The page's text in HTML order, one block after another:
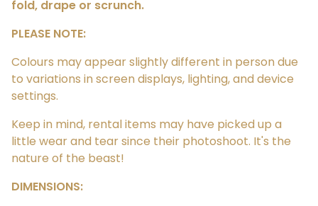
fold, drape or scrunch.
PLEASE NOTE:
Colours may appear slightly different in person due
to variations in screen displays, lighting, and device
settings.
Keep in mind, rental items may have picked up a
little wear and tear since their photoshoot. It's the
nature of the beast!
DIMENSIONS: